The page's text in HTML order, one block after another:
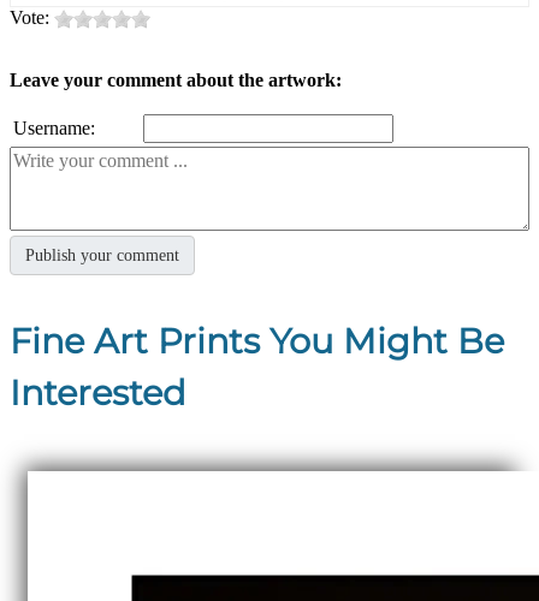
Vote:
Leave your comment about the artwork:
Username:
Fine Art Prints You Might Be
Interested